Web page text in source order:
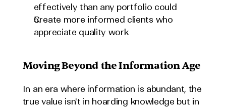
effectively than any portfolio could
Create more informed clients who
appreciate quality work
Moving Beyond the Information Age
In an era where information is abundant, the
true value isn't in hoarding knowledge but in